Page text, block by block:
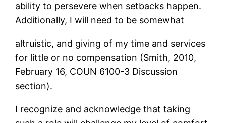
ability to persevere when setbacks happen.
Additionally, I will need to be somewhat
altruistic, and giving of my time and services
for little or no compensation (Smith, 2010,
February 16, COUN 6100-3 Discussion
section).
I recognize and acknowledge that taking